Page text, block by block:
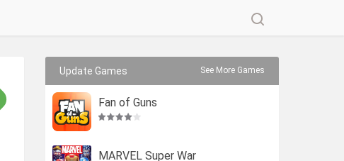
Update Games See More Games
Fan of Guns
MARVEL Super War